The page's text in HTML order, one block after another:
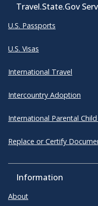
Travel.State.Gov
U.S. Passports
U.S. Visas
International Travel
Intercountry Adoption
International Parental
Replace or Certify
Information
About